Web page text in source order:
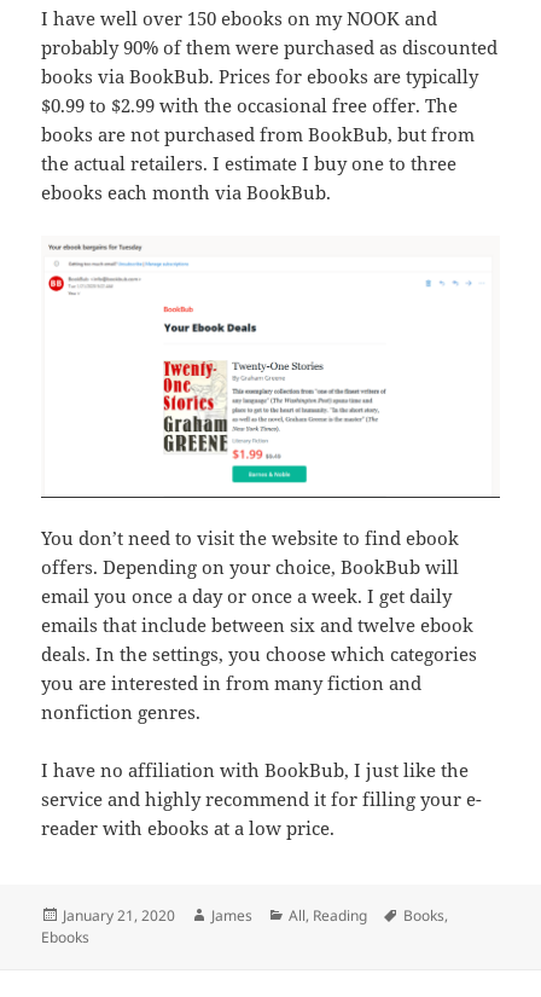
I have well over 150 ebooks on my NOOK and
probably 90% of them were purchased as discounted
books via BookBub. Prices for ebooks are typically
$0.99 to $2.99 with the occasional free offer. The
books are not purchased from BookBub, but from
the actual retailers. I estimate I buy one to three
ebooks each month via BookBub.
You don’t need to visit the website to find ebook
offers. Depending on your choice, BookBub will
email you once a day or once a week. I get daily
emails that include between six and twelve ebook
deals. In the settings, you choose which categories
you are interested in from many fiction and
nonfiction genres.
I have no affiliation with BookBub, I just like the
service and highly recommend it for filling your e-
reader with ebooks at a low price.
Posted
on
January 21, 2020 Author
James Categories
All, Reading Tags
Books,
Ebooks